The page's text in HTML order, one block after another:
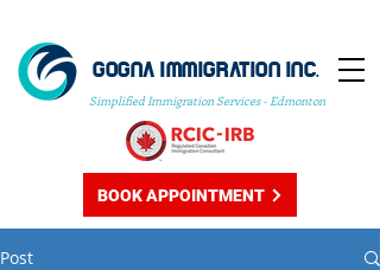
GOGNA IMMIGRATION INC.
Simplified Immigration Services - Edmonton
BOOK APPOINTMENT
Post